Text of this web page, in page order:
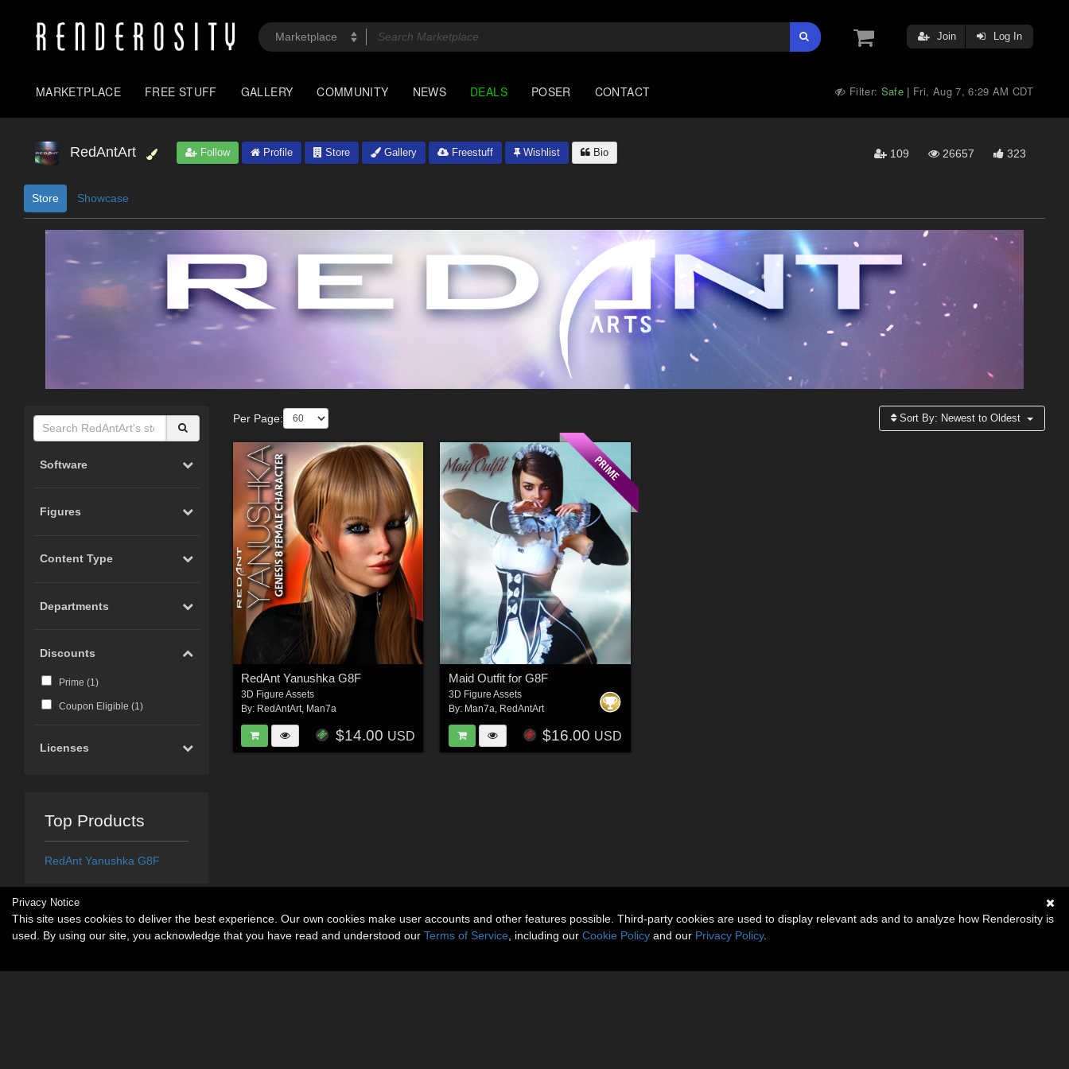
Join Log In
MARKETPLACE FREE STUFF GALLERY COMMUNITY NEWS DEALS POSER CONTACT Filter: Safe | Fri, Aug 7, 6:29 AM CDT
RedAntArt Follow Profile Store Gallery Freestuff Wishlist Bio 109 26657 323
Store Showcase
Software
Figures
Content Type
Departments
Discounts
Prime (1 )
Coupon Eligible (1 )
Licenses
Top Products
RedAnt Yanushka G8F
Per Page: Sort By: Newest to Oldest
RedAnt Yanushka G8F
3D Figure Assets
By: RedAntArt, Man7a
$14.00 USD
Maid Outfit for G8F
3D Figure Assets
By: Man7a, RedAntArt
$16.00 USD
Privacy Notice
This site uses cookies to deliver the best experience. Our own cookies make user accounts and other features possible. Third-party cookies are used to display relevant ads and to analyze how Renderosity is
used. By using our site, you acknowledge that you have read and understood our Terms of Service , including our Cookie Policy and our Privacy Policy.